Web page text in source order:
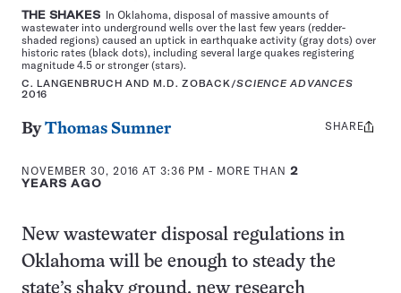
THE SHAKES In Oklahoma, disposal of massive amounts of
wastewater into underground wells over the last few years (redder-
shaded regions) caused an uptick in earthquake activity (gray dots) over
historic rates (black dots), including several large quakes registering
magnitude 4.5 or stronger (stars).
C. LANGENBRUCH AND M.D. ZOBACK/SCIENCE ADVANCES
2016
ByThomas Sumner
NOVEMBER 30, 2016 AT 3:36 PM - MORE THAN 2
YEARS AGO
Share
SHARE
New wastewater disposal regulations in
Oklahoma will be enough to steady the
state’s shaky ground, new research